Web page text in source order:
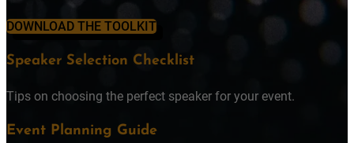
DOWNLOAD THE TOOLKIT
Speaker Selection Checklist
Tips on choosing the perfect speaker for your event.
Event Planning Guide